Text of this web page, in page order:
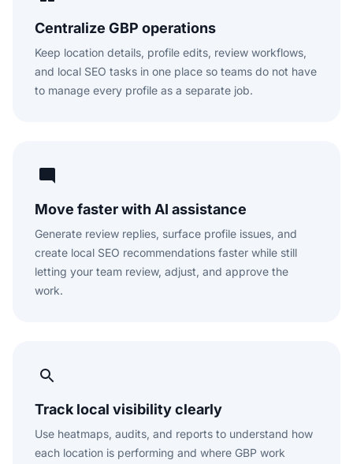
Centralize GBP operations
Keep location details, profile edits, review workflows,
and local SEO tasks in one place so teams do not have
to manage every profile as a separate job.
Move faster with AI assistance
Generate review replies, surface profile issues, and
create local SEO recommendations faster while still
letting your team review, adjust, and approve the
work.
Track local visibility clearly
Use heatmaps, audits, and reports to understand how
each location is performing and where GBP work